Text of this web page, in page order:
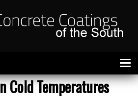
Cold Temperatures